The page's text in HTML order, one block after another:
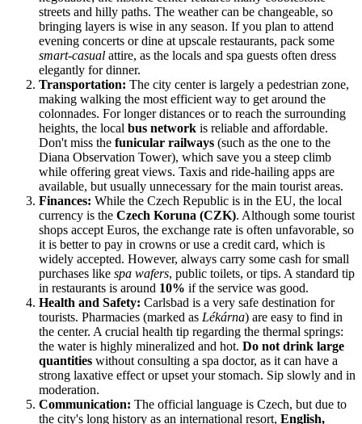
streets and hilly paths. The weather can be changeable, so
bringing layers is wise in any season. If you plan to attend
evening concerts or dine at upscale restaurants, pack some
smart-casual attire, as the locals and spa guests often dress
elegantly for dinner.
Transportation: The city center is largely a pedestrian zone,
making walking the most efficient way to get around the
colonnades. For longer distances or to reach the surrounding
heights, the local bus network is reliable and affordable.
Don't miss the funicular railways (such as the one to the
Diana Observation Tower), which save you a steep climb
while offering great views. Taxis and ride-hailing apps are
available, but usually unnecessary for the main tourist areas.
Finances: While the Czech Republic is in the EU, the local
currency is the Czech Koruna (CZK). Although some tourist
shops accept Euros, the exchange rate is often unfavorable, so
it is better to pay in crowns or use a credit card, which is
widely accepted. However, always carry some cash for small
purchases like spa wafers, public toilets, or tips. A standard tip
in restaurants is around 10% if the service was good.
Health and Safety: Carlsbad is a very safe destination for
tourists. Pharmacies (marked as Lékárna) are easy to find in
the center. A crucial health tip regarding the thermal springs:
the water is highly mineralized and hot. Do not drink large
quantities without consulting a spa doctor, as it can have a
strong laxative effect or upset your stomach. Sip slowly and in
moderation.
Communication: The official language is Czech, but due to
the city's long history as an international resort, English,